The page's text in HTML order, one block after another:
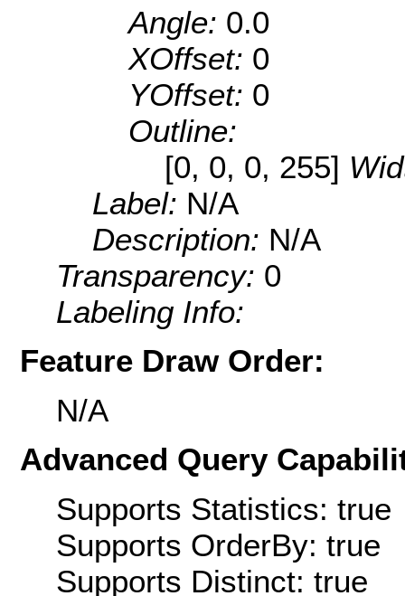
Angle: 0.0
XOffset: 0
YOffset: 0
Outline:
[0, 0, 0, 255]
Label: N/A
Description: N/A
Transparency: 0
Labeling Info:
Feature Draw Order:
N/A
Advanced Query
Supports Statistics: true
Supports OrderBy: true
Supports Distinct: true